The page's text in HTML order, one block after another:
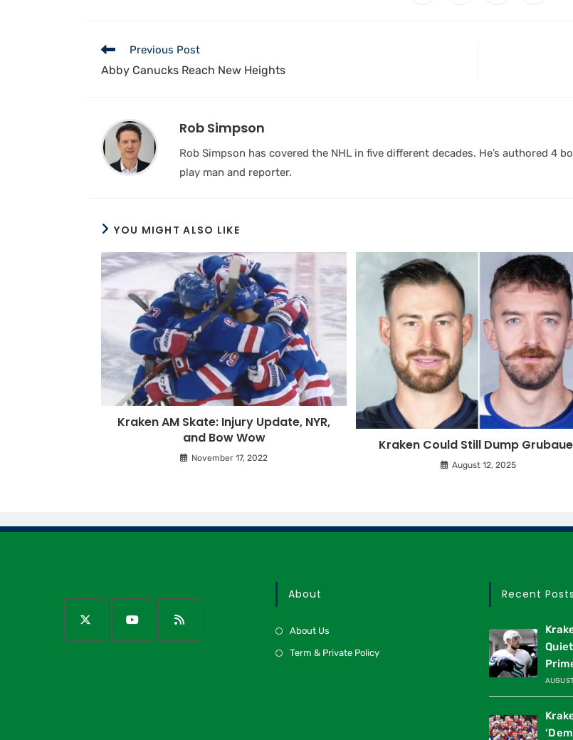
Previous Post
Abby Canucks Reach New Heights
Rob Simpson
Rob Simpson has covered the NHL in five different decades. He’s authored 4
play man and reporter.
YOU MIGHT ALSO LIKE
Kraken AM Skate: Injury Update, NYR,
and Bow Wow
November 17, 2022
Kraken Could Still Dump
August 12, 2025
About
About Us
Term & Private Policy
Recent Posts